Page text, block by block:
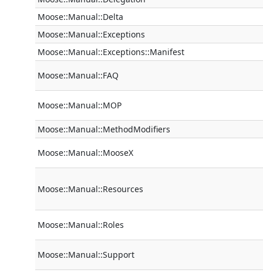
Moose::Manual::Delta
Moose::Manual::Exceptions
Moose::Manual::Exceptions::Manifest
Moose::Manual::FAQ
Moose::Manual::MOP
Moose::Manual::MethodModifiers
Moose::Manual::MooseX
Moose::Manual::Resources
Moose::Manual::Roles
Moose::Manual::Support